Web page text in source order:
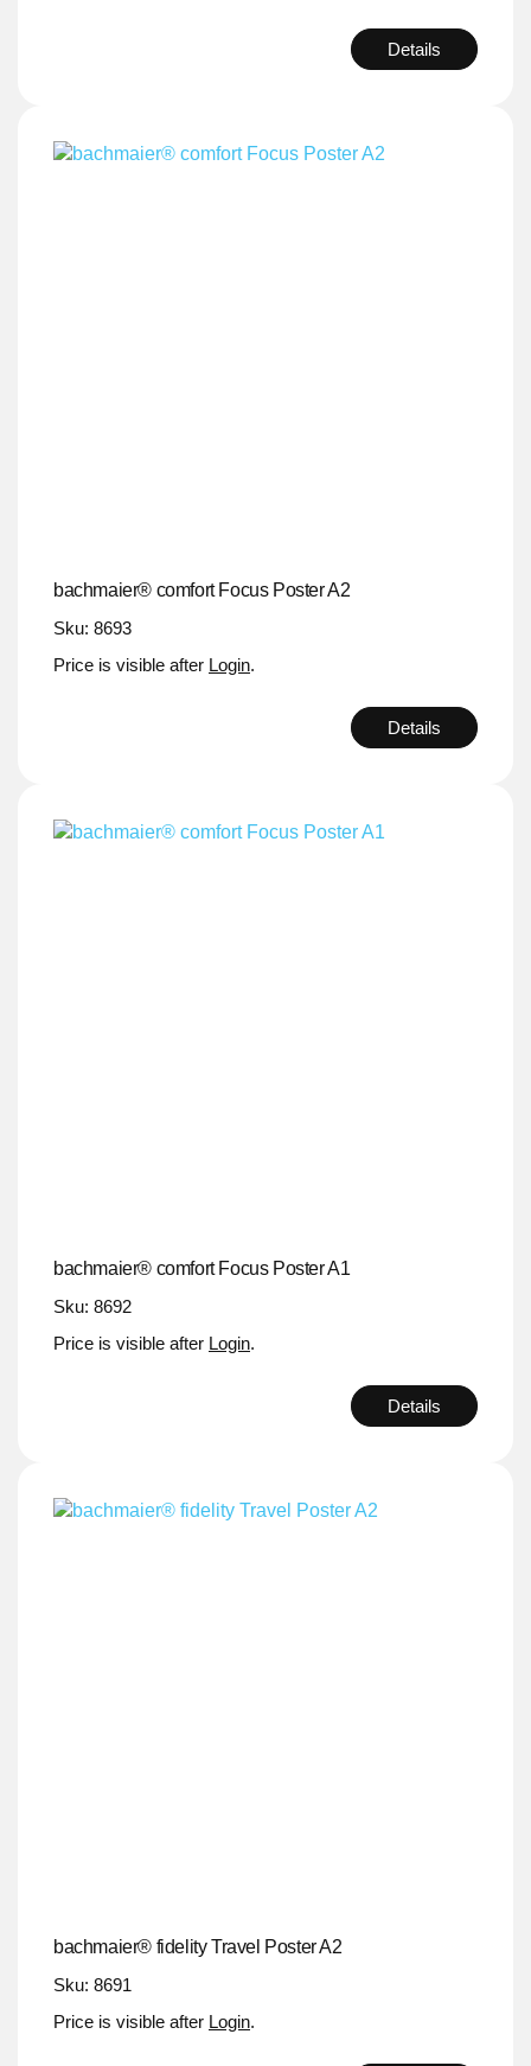
Details
bachmaier® comfort Focus Poster A2
Sku: 8693
Price is visible after Login.
Details
bachmaier® comfort Focus Poster A1
Sku: 8692
Price is visible after Login.
Details
bachmaier® fidelity Travel Poster A2
Sku: 8691
Price is visible after Login.